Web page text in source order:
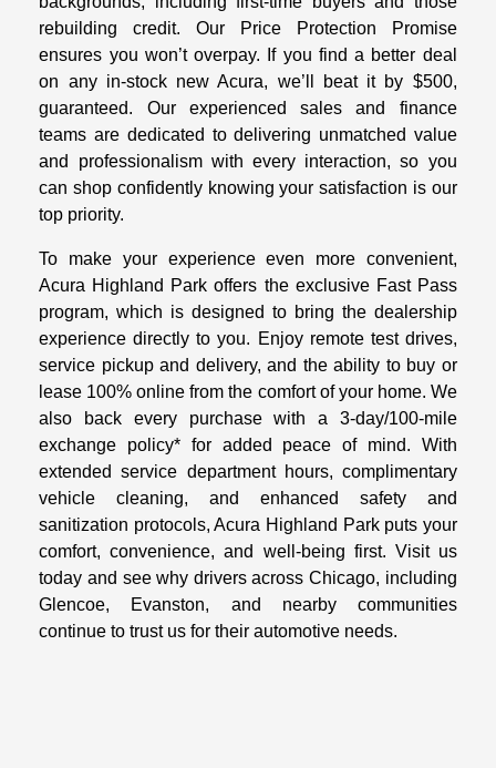
rebuilding credit. Our Price Protection Promise
ensures you won’t overpay. If you find a better deal
on any in-stock new Acura, we’ll beat it by $500,
guaranteed. Our experienced sales and finance
teams are dedicated to delivering unmatched value
and professionalism with every interaction, so you
can shop confidently knowing your satisfaction is our
top priority.
To make your experience even more convenient,
Acura Highland Park offers the exclusive Fast Pass
program, which is designed to bring the dealership
experience directly to you. Enjoy remote test drives,
service pickup and delivery, and the ability to buy or
lease 100% online from the comfort of your home. We
also back every purchase with a 3-day/100-mile
exchange policy* for added peace of mind. With
extended service department hours, complimentary
vehicle cleaning, and enhanced safety and
sanitization protocols, Acura Highland Park puts your
comfort, convenience, and well-being first. Visit us
today and see why drivers across Chicago, including
Glencoe, Evanston, and nearby communities
continue to trust us for their automotive needs.